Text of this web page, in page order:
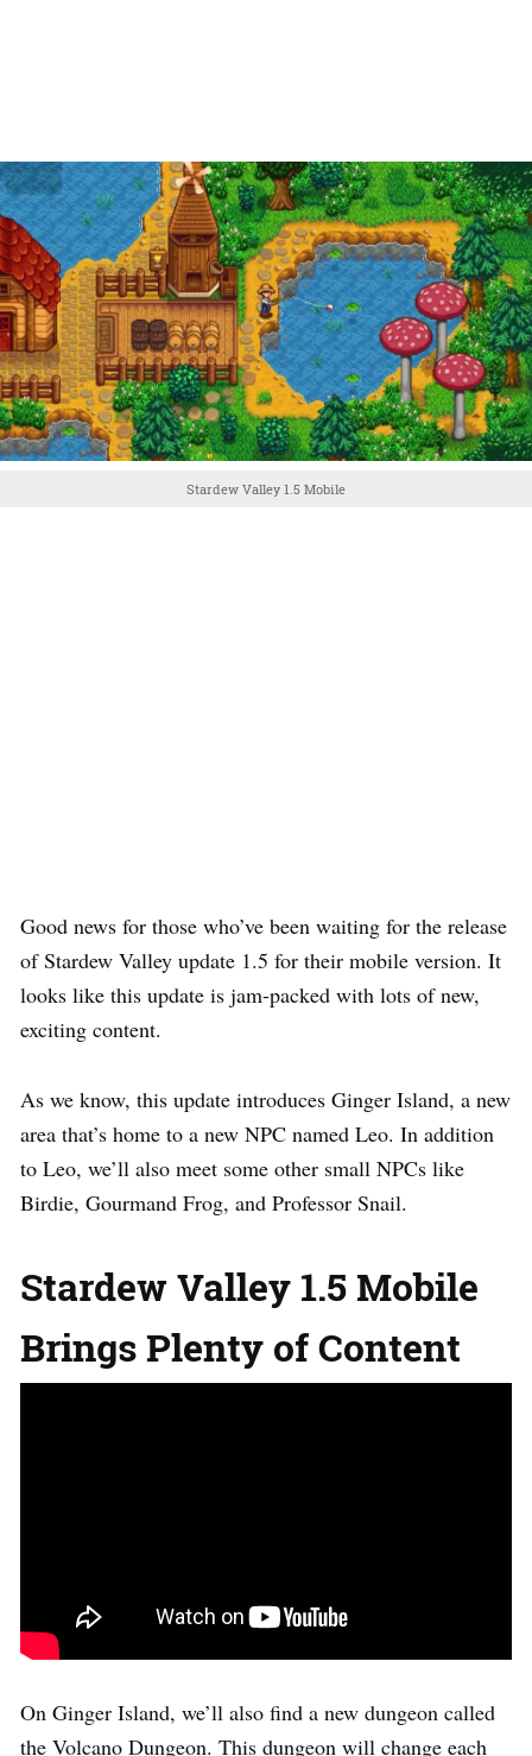
Stardew Valley 1.5 Mobile
Good news for those who’ve been waiting for the release
of Stardew Valley update 1.5 for their mobile version. It
looks like this update is jam-packed with lots of new,
exciting content.
As we know, this update introduces Ginger Island, a new
area that’s home to a new NPC named Leo. In addition
to Leo, we’ll also meet some other small NPCs like
Birdie, Gourmand Frog, and Professor Snail.
Stardew Valley 1.5 Mobile
Brings Plenty of Content
On Ginger Island, we’ll also find a new dungeon called
the Volcano Dungeon. This dungeon will change each